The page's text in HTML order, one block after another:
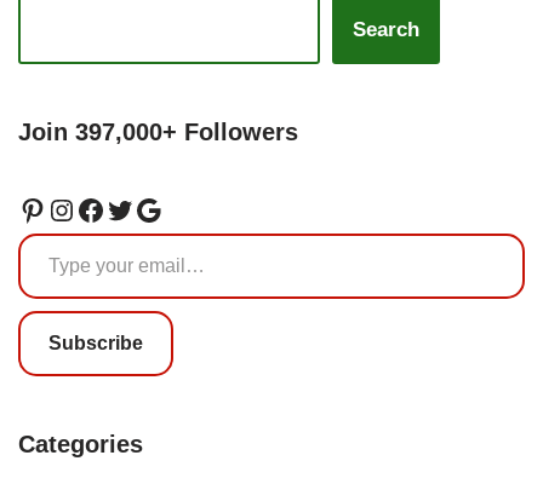
Search
Join 397,000+ Followers
Subscribe
Categories